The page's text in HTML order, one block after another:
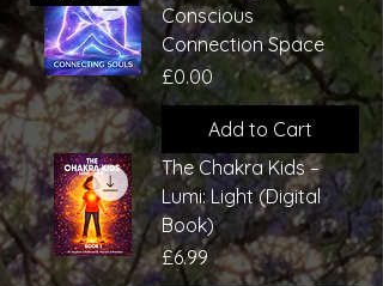
Conscious
Connection Space
Price
£0.00
Add to Cart
The Chakra Kids –
Lumi: Light (Digital
Book)
Price
£6.99